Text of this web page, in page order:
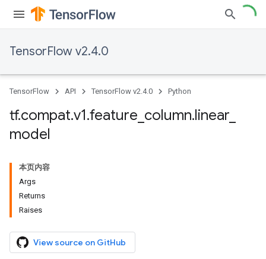
TensorFlow v2.4.0
TensorFlow API TensorFlow v2.4.0 Python
tf.compat.v1.feature column.linear
model
本页内容
Args
Returns
Raises
View source on GitHub